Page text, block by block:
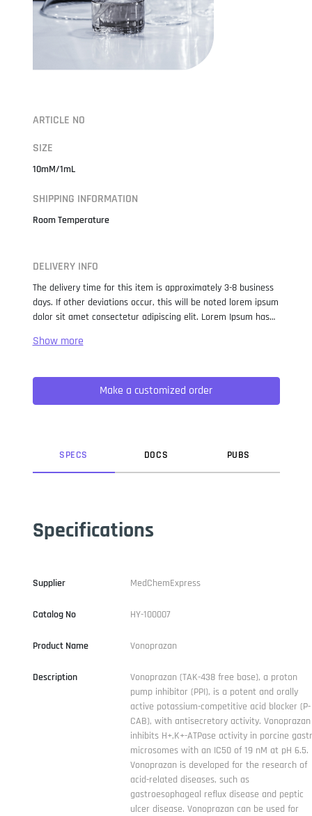
ARTICLE NO
SIZE
10mM/1mL
SHIPPING INFORMATION
Room Temperature
DELIVERY INFO
The delivery time for this item is approximately 3-8 business
days. If other deviations occur, this will be noted lorem ipsum
dolor sit amet consectetur adipiscing elit. Lorem Ipsum has
when an unknown printer took a galley of type and
not only five centuries, but also the leap into electronic
typesetting, remaining essentially unchanged. It was
popularised in the 1960s with the release of Letraset sheets
Make a customized order
SPECS DOCS PUBS
Specifications
Supplier MedChemExpress
Catalog No HY-100007
Product Name Vonoprazan
Description
Vonoprazan (TAK-438 free base), a proton
pump inhibitor (PPI), is a potent and orally
active potassium-competitive acid blocker (P-
CAB), with antisecretory activity. Vonoprazan
inhibits H+,K+-ATPase activity in porcine
microsomes with an IC50 of 19 nM at pH 6.5.
Vonoprazan is developed for the research of
acid-related diseases, such as
gastroesophageal reflux disease and peptic
ulcer disease. Vonoprazan can be used for